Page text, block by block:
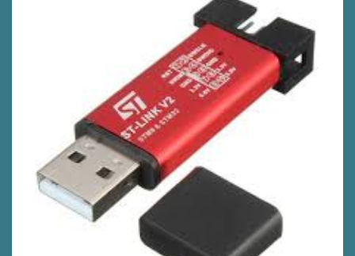
Add to
Wishlist